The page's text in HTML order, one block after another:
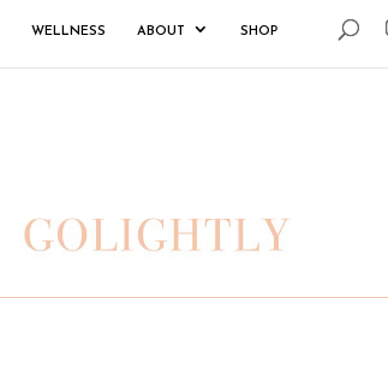
WELLNESS ABOUT SHOP